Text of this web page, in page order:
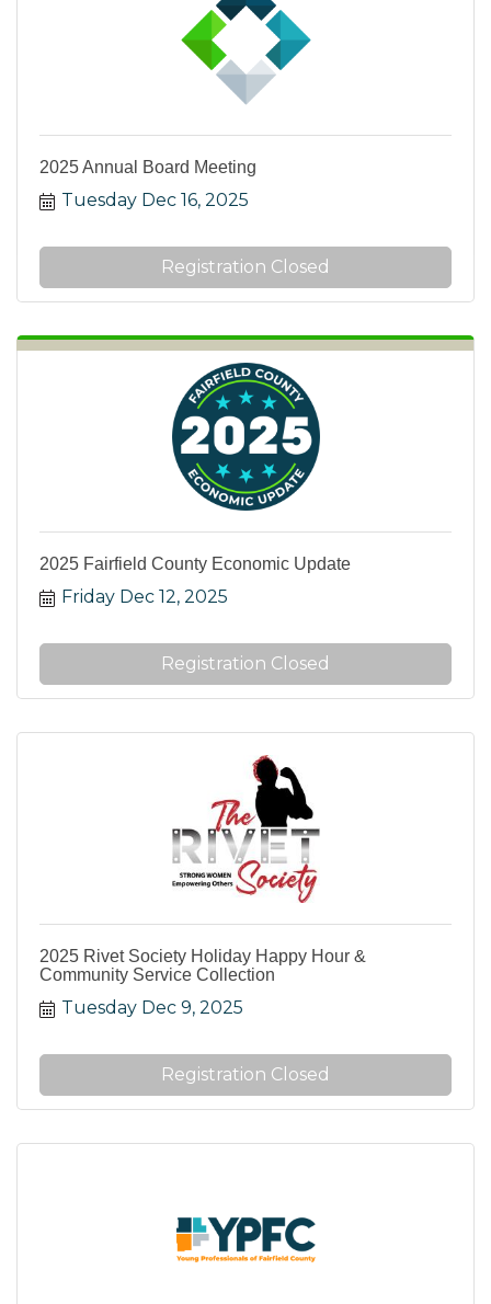
2025 Annual Board Meeting
Tuesday Dec 16, 2025
Registration Closed
2025 Fairfield County Economic Update
Friday Dec 12, 2025
Registration Closed
2025 Rivet Society Holiday Happy Hour &
Community Service Collection
Tuesday Dec 9, 2025
Registration Closed